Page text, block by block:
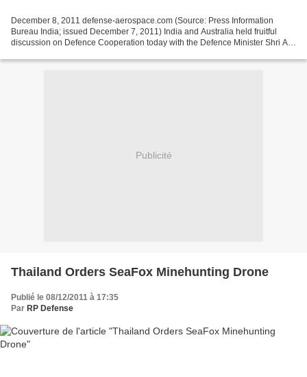
December 8, 2011 defense-aerospace.com (Source: Press Information
Bureau India; issued December 7, 2011) India and Australia held fruitful
discussion on Defence Cooperation today with the Defence Minister Shri AK
Publicité
Thailand Orders SeaFox Minehunting Drone
Publié le 08/12/2011 à 17:35
Par RP Defense